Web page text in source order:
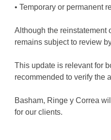
• Temporary or permanent
Although the reinstatement
remains subject to review
This update is relevant for
recommended to verify the
Basham, Ringe y Correa
for our clients.